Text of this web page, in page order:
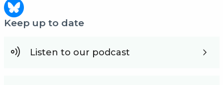
Keep up to date
Listen to our podcast